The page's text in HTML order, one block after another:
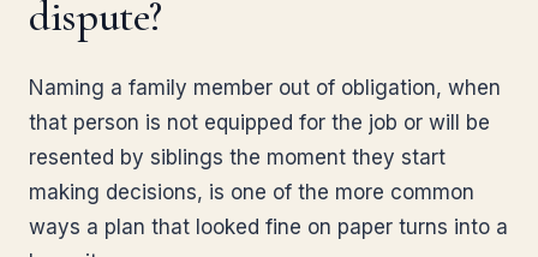
dispute?
Naming a family member out of obligation, when
that person is not equipped for the job or will be
resented by siblings the moment they start
making decisions, is one of the more common
ways a plan that looked fine on paper turns into a